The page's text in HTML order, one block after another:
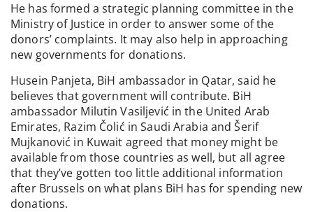
He has formed a strategic planning committee in the
Ministry of Justice in order to answer some of the
donors’ complaints. It may also help in approaching
new governments for donations.
Husein Panjeta, BiH ambassador in Qatar, said he
believes that government will contribute. BiH
ambassador Milutin Vasiljević in the United Arab
Emirates, Razim Čolić in Saudi Arabia and Šerif
Mujkanović in Kuwait agreed that money might be
available from those countries as well, but all agree
that they’ve gotten too little additional information
after Brussels on what plans BiH has for spending new
donations.